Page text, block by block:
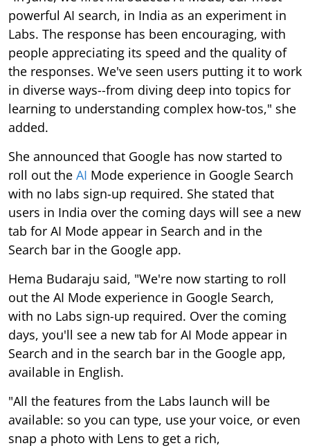
powerful AI search, in India as an experiment in
Labs. The response has been encouraging, with
people appreciating its speed and the quality of
the responses. We've seen users putting it to work
in diverse ways--from diving deep into topics for
learning to understanding complex how-tos," she
added.
She announced that Google has now started to
roll out the AI Mode experience in Google Search
with no labs sign-up required. She stated that
users in India over the coming days will see a new
tab for AI Mode appear in Search and in the
Search bar in the Google app.
Hema Budaraju said, "We're now starting to roll
out the AI Mode experience in Google Search,
with no Labs sign-up required. Over the coming
days, you'll see a new tab for AI Mode appear in
Search and in the search bar in the Google app,
available in English.
"All the features from the Labs launch will be
available: so you can type, use your voice, or even
snap a photo with Lens to get a rich,